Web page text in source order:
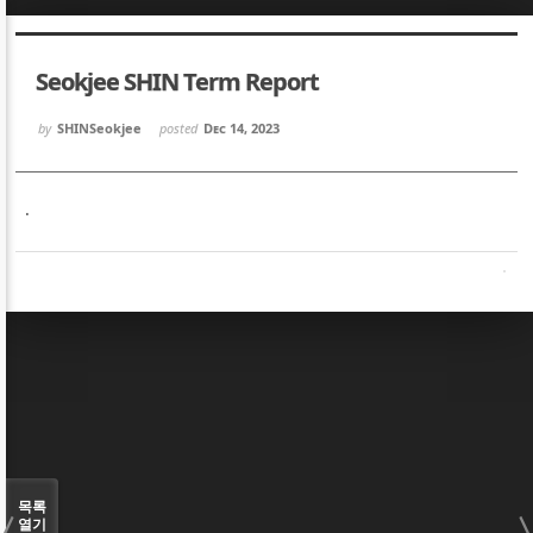
Seokjee SHIN Term Report
by SHINSeokjee posted Dec 14, 2023
.
목록
열기
Sketchbook5, 스케치북5
Sketchbook5, 스케치북5
Sketchbook5, 스케치북5
Sketchbook5, 스케치북5